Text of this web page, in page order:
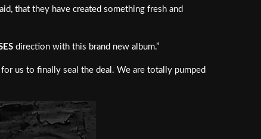
that they have created something fresh and
direction with this brand new album.”
us to finally seal the deal. We are totally pumped